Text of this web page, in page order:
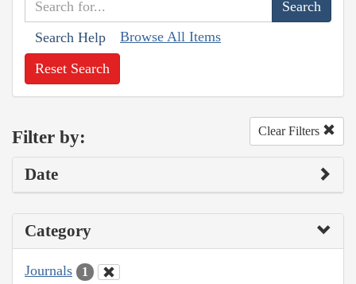
Search Help Browse All Items
Reset Search
Filter by: Clear Filters
Date
Category
Journals 1